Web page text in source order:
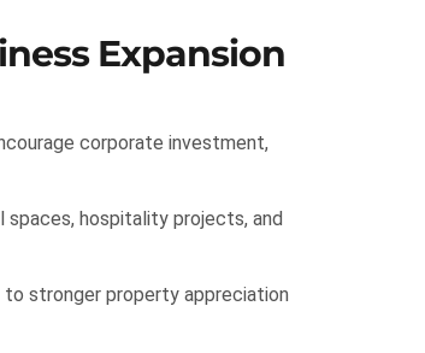
Expansion
corporate investment,
spaces, hospitality projects, and
stronger property appreciation